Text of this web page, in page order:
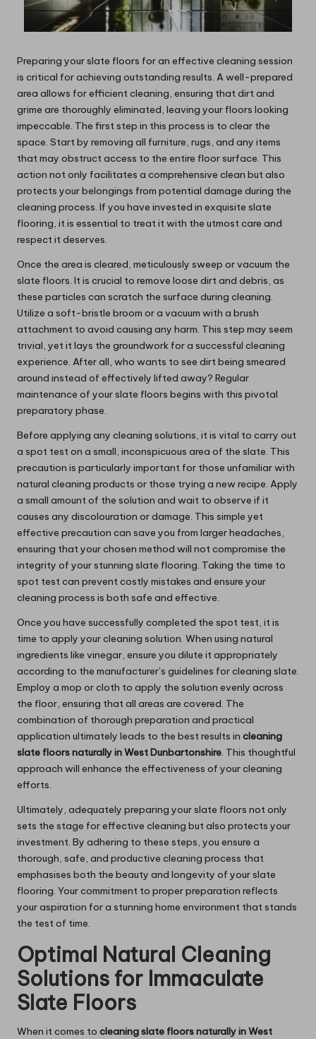
Preparing your slate floors for an effective cleaning session
is critical for achieving outstanding results. A well-prepared
area allows for efficient cleaning, ensuring that dirt and
grime are thoroughly eliminated, leaving your floors looking
impeccable. The first step in this process is to clear the
space. Start by removing all furniture, rugs, and any items
that may obstruct access to the entire floor surface. This
action not only facilitates a comprehensive clean but also
protects your belongings from potential damage during the
cleaning process. If you have invested in exquisite slate
flooring, it is essential to treat it with the utmost care and
respect it deserves.
Once the area is cleared, meticulously sweep or vacuum the
slate floors. It is crucial to remove loose dirt and debris, as
these particles can scratch the surface during cleaning.
Utilize a soft-bristle broom or a vacuum with a brush
attachment to avoid causing any harm. This step may seem
trivial, yet it lays the groundwork for a successful cleaning
experience. After all, who wants to see dirt being smeared
around instead of effectively lifted away? Regular
maintenance of your slate floors begins with this pivotal
preparatory phase.
Before applying any cleaning solutions, it is vital to carry out
a spot test on a small, inconspicuous area of the slate. This
precaution is particularly important for those unfamiliar with
natural cleaning products or those trying a new recipe. Apply
a small amount of the solution and wait to observe if it
causes any discolouration or damage. This simple yet
effective precaution can save you from larger headaches,
ensuring that your chosen method will not compromise the
integrity of your stunning slate flooring. Taking the time to
spot test can prevent costly mistakes and ensure your
cleaning process is both safe and effective.
Once you have successfully completed the spot test, it is
time to apply your cleaning solution. When using natural
ingredients like vinegar, ensure you dilute it appropriately
according to the manufacturer’s guidelines for cleaning slate.
Employ a mop or cloth to apply the solution evenly across
the floor, ensuring that all areas are covered. The
combination of thorough preparation and practical
application ultimately leads to the best results in cleaning
slate floors naturally in West Dunbartonshire. This thoughtful
approach will enhance the effectiveness of your cleaning
efforts.
Ultimately, adequately preparing your slate floors not only
sets the stage for effective cleaning but also protects your
investment. By adhering to these steps, you ensure a
thorough, safe, and productive cleaning process that
emphasises both the beauty and longevity of your slate
flooring. Your commitment to proper preparation reflects
your aspiration for a stunning home environment that stands
the test of time.
Optimal Natural Cleaning
Solutions for Immaculate
Slate Floors
When it comes to cleaning slate floors naturally in West